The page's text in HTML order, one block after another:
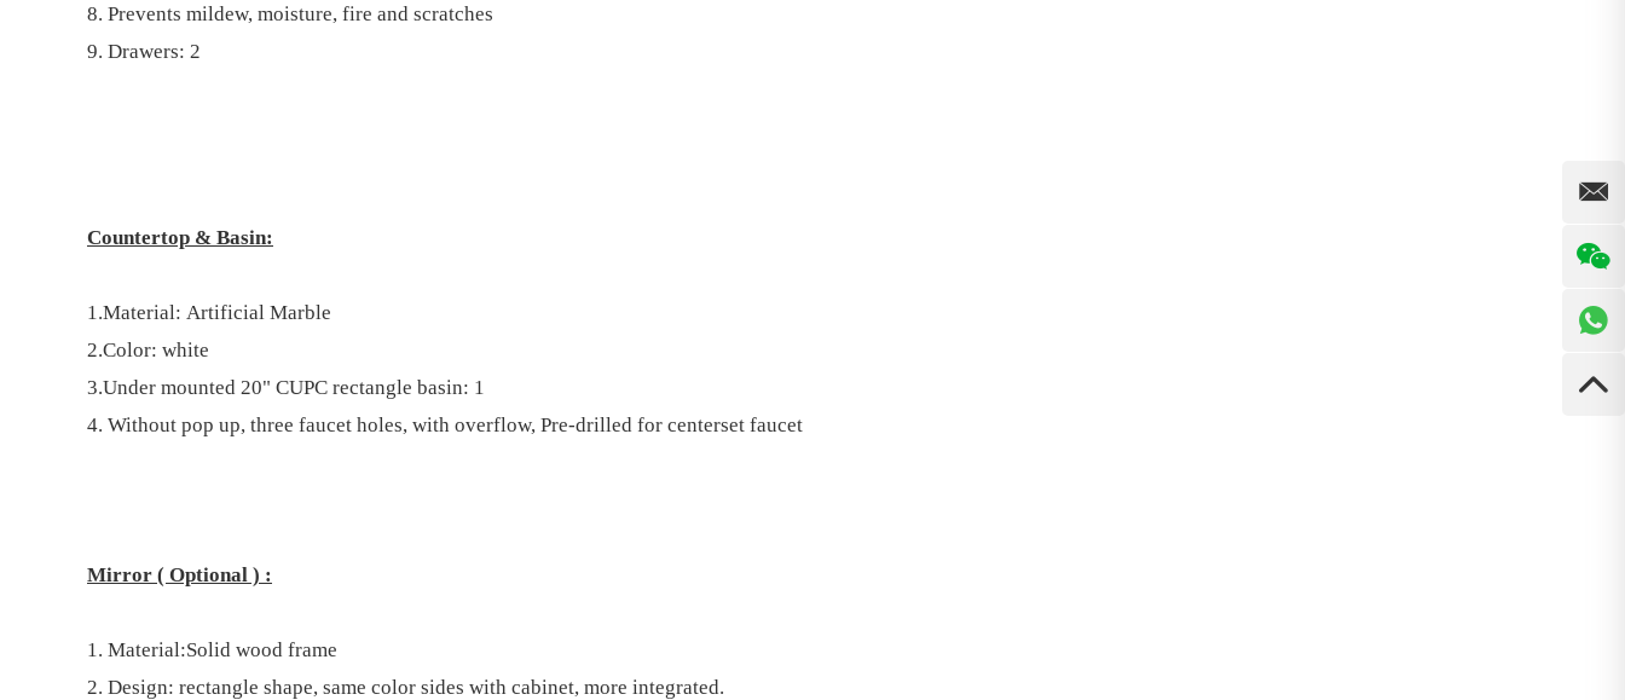
8. Prevents mildew, moisture, fire and scratches
9. Drawers: 2
Countertop & Basin:
1.Material: Artificial Marble
2.Color: white
3.Under mounted 20" CUPC rectangle basin: 1
4. Without pop up, three faucet holes, with overflow, Pre-drilled for centerset faucet
Mirror ( Optional ) :
1. Material:Solid wood frame
2. Design: rectangle shape, same color sides with cabinet, more integrated.